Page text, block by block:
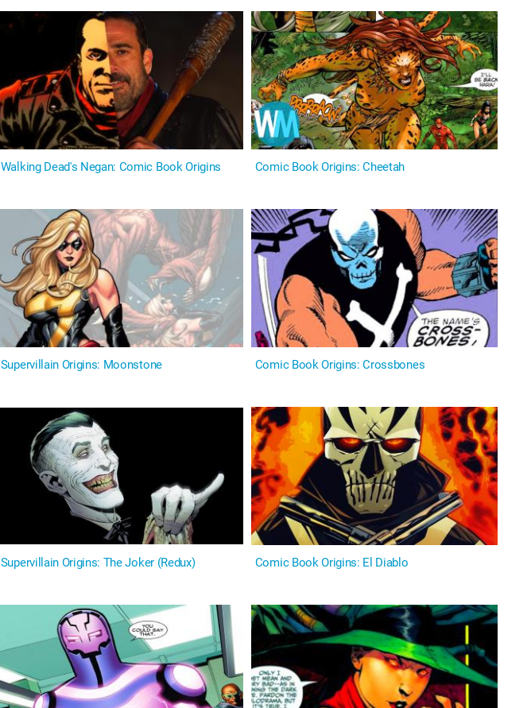
Walking Dead's Negan: Comic Book Origins Comic Book Origins: Cheetah
Supervillain Origins: Moonstone Comic Book Origins: Crossbones
Supervillain Origins: The Joker (Redux) Comic Book Origins: El Diablo